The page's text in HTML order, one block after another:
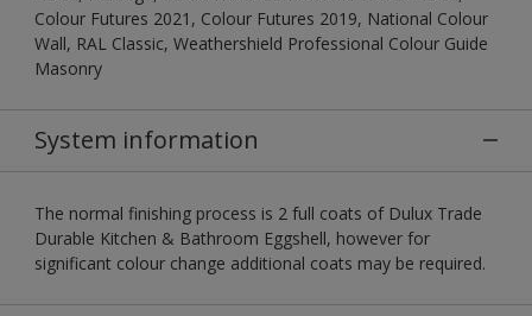
Colour Futures 2021, Colour Futures 2019, National Colour
Wall, RAL Classic, Weathershield Professional Colour Guide
Masonry
System information
The normal finishing process is 2 full coats of Dulux Trade
Durable Kitchen & Bathroom Eggshell, however for
significant colour change additional coats may be required.